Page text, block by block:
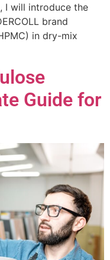
I will introduce the
brand
in dry-mix
Guide for